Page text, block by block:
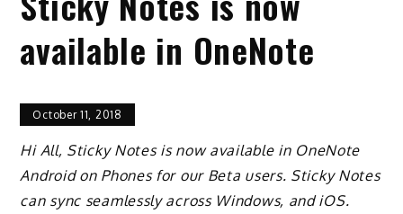
available in OneNote
October 11, 2018
Hi All, Sticky Notes is now available in OneNote
Android on Phones for our Beta users. Sticky Notes
can sync seamlessly across Windows, and iOS.